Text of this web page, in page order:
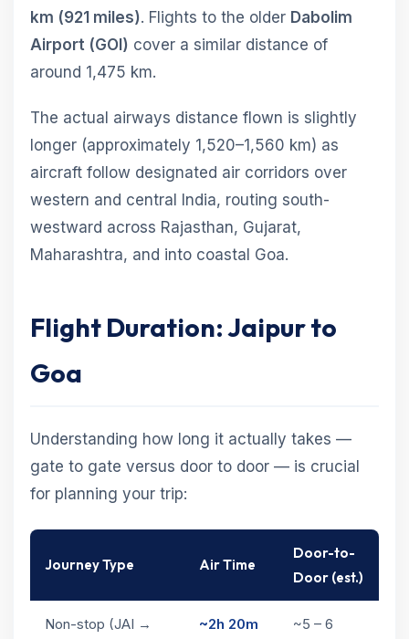
km (921 miles). Flights to the older Dabolim
Airport (GOI) cover a similar distance of
around 1,475 km.
The actual airways distance flown is slightly
longer (approximately 1,520–1,560 km) as
aircraft follow designated air corridors over
western and central India, routing south-
westward across Rajasthan, Gujarat,
Maharashtra, and into coastal Goa.
Flight Duration: Jaipur to
Goa
Understanding how long it actually takes —
gate to gate versus door to door — is crucial
for planning your trip:
Journey Type Air Time
Door-to-
Door (est.)
Non-stop (JAI →
~2h 20m
~5 – 6